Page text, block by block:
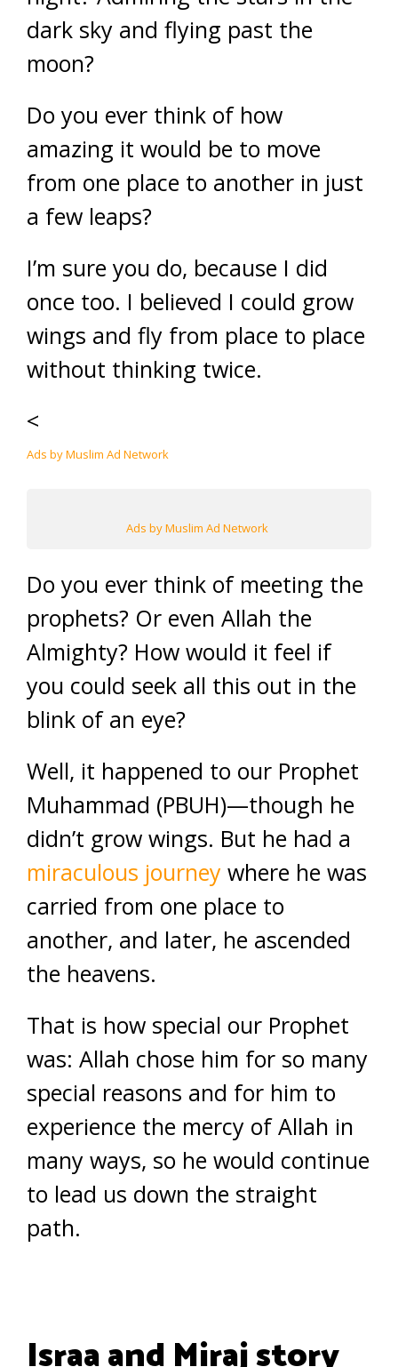
dark sky and flying past the
moon?
Do you ever think of how
amazing it would be to move
from one place to another in just
a few leaps?
I’m sure you do, because I did
once too. I believed I could grow
wings and fly from place to place
without thinking twice.
<
Ads by Muslim Ad Network
Ads by Muslim Ad Network
Do you ever think of meeting the
prophets? Or even Allah the
Almighty? How would it feel if
you could seek all this out in the
blink of an eye?
Well, it happened to our Prophet
Muhammad (PBUH)—though he
didn’t grow wings. But he had a
miraculous journey where he was
carried from one place to
another, and later, he ascended
the heavens.
That is how special our Prophet
was: Allah chose him for so many
special reasons and for him to
experience the mercy of Allah in
many ways, so he would continue
to lead us down the straight
path.